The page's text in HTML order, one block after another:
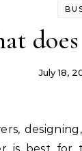
July 18,